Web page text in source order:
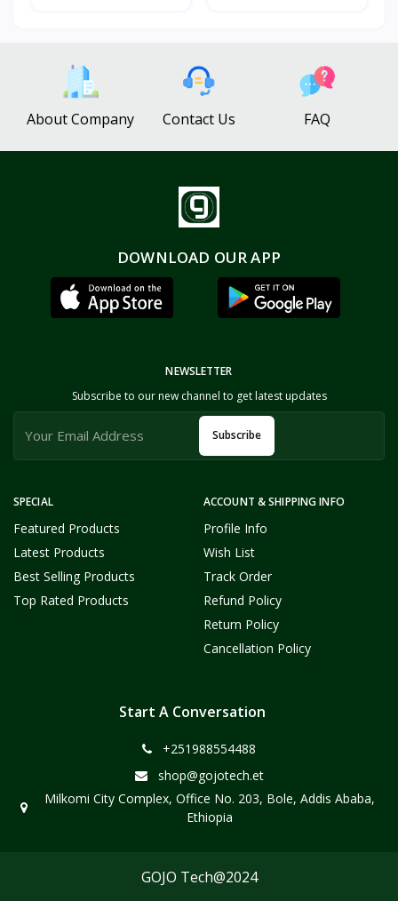
About Company Contact Us FAQ
DOWNLOAD OUR APP
SPECIAL
Featured Products
Latest Products
Best Selling Products
Top Rated Products
ACCOUNT & SHIPPING INFO
Profile Info
Wish List
Track Order
Refund Policy
Return Policy
Cancellation Policy
NEWSLETTER
Subscribe to our new channel to get latest updates
Subscribe
Start A Conversation
+251988554488
shop@gojotech.et
Milkomi City Complex, Office No. 203, Bole, Addis Ababa,
Ethiopia
GOJO Tech@2024